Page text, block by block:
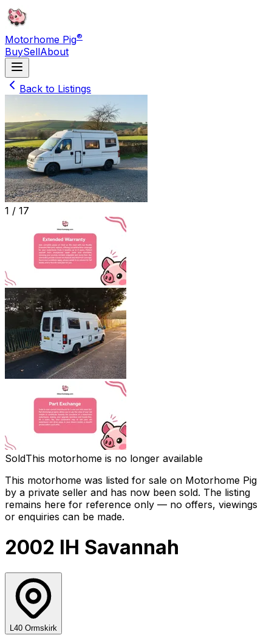
Motorhome Pig®
BuySellAbout
Back to Listings
1 / 17
SoldThis motorhome is no longer available
This motorhome was listed for sale on Motorhome Pig
by a private seller and has now been sold. The listing
remains here for reference only — no offers, viewings
or enquiries can be made.
2002 IH Savannah
L40 Ormskirk